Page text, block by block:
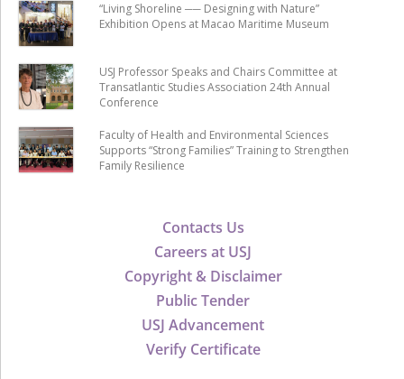
Contacts Us
Careers at USJ
Copyright & Disclaimer
Public Tender
USJ Advancement
Verify Certificate
“Living Shoreline ── Designing with Nature”
Exhibition Opens at Macao Maritime Museum
USJ Professor Speaks and Chairs Committee at
Transatlantic Studies Association 24th Annual
Conference
Faculty of Health and Environmental Sciences
Supports “Strong Families” Training to Strengthen
Family Resilience